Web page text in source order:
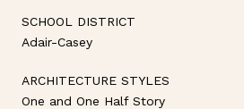
SCHOOL DISTRICT
Adair-Casey
ARCHITECTURE STYLES
One and One Half Story